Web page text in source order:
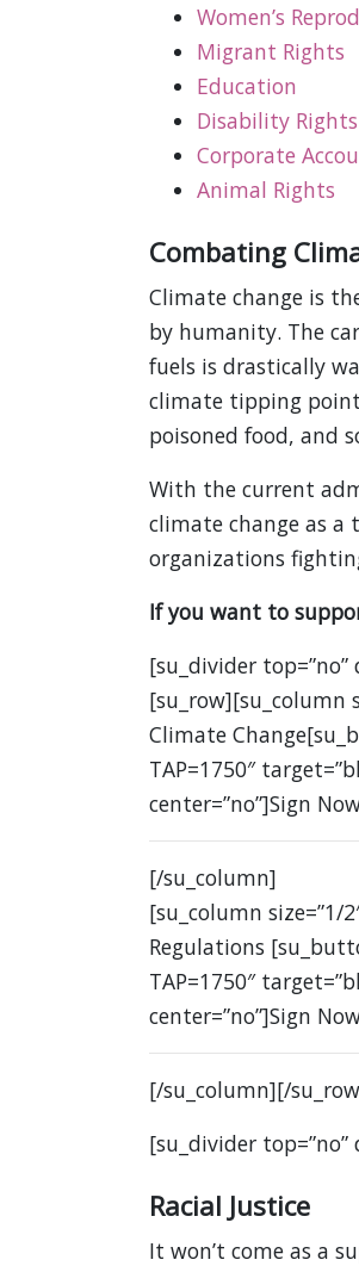
Women’s
Migrant Rights
Education
Disability Rights
Corporate
Animal Rights
Combating
Climate change is
by humanity. The
fuels is drastically
climate tipping
poisoned food, and
With the current
climate change as
organizations
If you want to
[su_divider top=”no”
[su_row][su_column
Climate
TAP=1750″
center=”no”]Sign
[/su_column]
[su_column size=”1/
Regulations
TAP=1750″
center=”no”]Sign
[/su_column][/
[su_divider top=”no”
Racial Justice
It won’t come as a